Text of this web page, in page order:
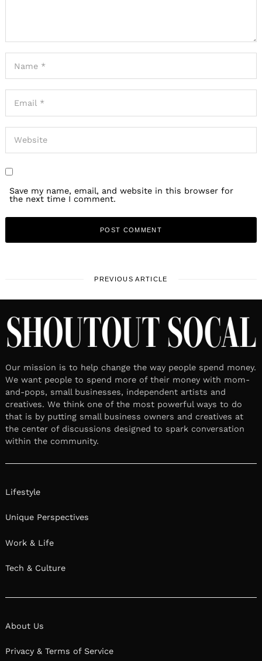
Save my name, email, and website in this browser for
the next time I comment.
PREVIOUS ARTICLE
Our mission is to help change the way people spend money.
We want people to spend more of their money with mom-
and-pops, small businesses, independent artists and
creatives. We think one of the most powerful ways to do
that is by putting small business owners and creatives at
the center of discussions designed to spark conversation
within the community.
Lifestyle
Unique Perspectives
Work & Life
Tech & Culture
About Us
Privacy & Terms of Service